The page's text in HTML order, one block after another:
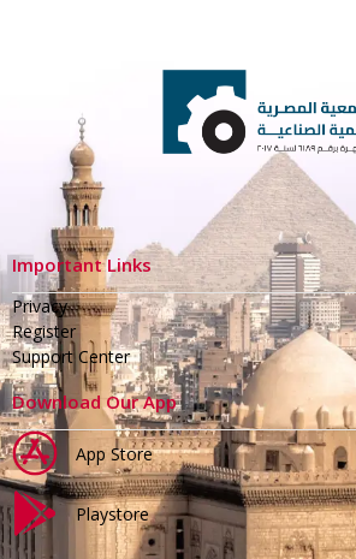
Important Links
Privacy
Register
Support Center
Download Our App
App Store
Playstore